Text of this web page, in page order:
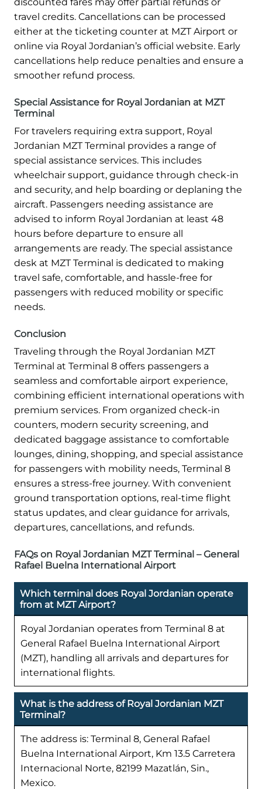
travel credits. Cancellations can be processed
either at the ticketing counter at MZT Airport or
online via Royal Jordanian’s official website. Early
cancellations help reduce penalties and ensure a
smoother refund process.
Special Assistance for Royal Jordanian at MZT
Terminal
For travelers requiring extra support, Royal
Jordanian MZT Terminal provides a range of
special assistance services. This includes
wheelchair support, guidance through check-in
and security, and help boarding or deplaning the
aircraft. Passengers needing assistance are
advised to inform Royal Jordanian at least 48
hours before departure to ensure all
arrangements are ready. The special assistance
desk at MZT Terminal is dedicated to making
travel safe, comfortable, and hassle-free for
passengers with reduced mobility or specific
needs.
Conclusion
Traveling through the Royal Jordanian MZT
Terminal at Terminal 8 offers passengers a
seamless and comfortable airport experience,
combining efficient international operations with
premium services. From organized check-in
counters, modern security screening, and
dedicated baggage assistance to comfortable
lounges, dining, shopping, and special assistance
for passengers with mobility needs, Terminal 8
ensures a stress-free journey. With convenient
ground transportation options, real-time flight
status updates, and clear guidance for arrivals,
departures, cancellations, and refunds.
FAQs on Royal Jordanian MZT Terminal – General
Rafael Buelna International Airport
Which terminal does Royal Jordanian operate
from at MZT Airport?
Royal Jordanian operates from Terminal 8 at
General Rafael Buelna International Airport
(MZT), handling all arrivals and departures for
international flights.
What is the address of Royal Jordanian MZT
Terminal?
The address is: Terminal 8, General Rafael
Buelna International Airport, Km 13.5 Carretera
Internacional Norte, 82199 Mazatlán, Sin.,
Mexico.